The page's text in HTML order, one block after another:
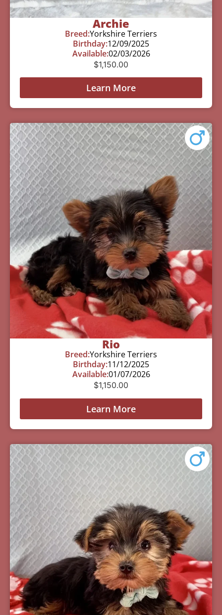
Archie
Breed:Yorkshire Terriers
Birthday:12/09/2025
Available:02/03/2026
$1,150.00
Learn More
Rio
Breed:Yorkshire Terriers
Birthday:11/12/2025
Available:01/07/2026
$1,150.00
Learn More